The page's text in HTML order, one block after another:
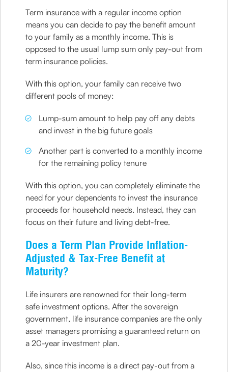
Term insurance with a regular income option
means you can decide to pay the benefit amount
to your family as a monthly income. This is
opposed to the usual lump sum only pay-out from
term insurance policies.
With this option, your family can receive two
different pools of money:
Lump-sum amount to help pay off any debts
and invest in the big future goals
Another part is converted to a monthly income
for the remaining policy tenure
With this option, you can completely eliminate the
need for your dependents to invest the insurance
proceeds for household needs. Instead, they can
focus on their future and living debt-free.
Does a Term Plan Provide Inflation-
Adjusted & Tax-Free Benefit at
Maturity?
Life insurers are renowned for their long-term
safe investment options. After the sovereign
government, life insurance companies are the only
asset managers promising a guaranteed return on
a 20-year investment plan.
Also, since this income is a direct pay-out from a